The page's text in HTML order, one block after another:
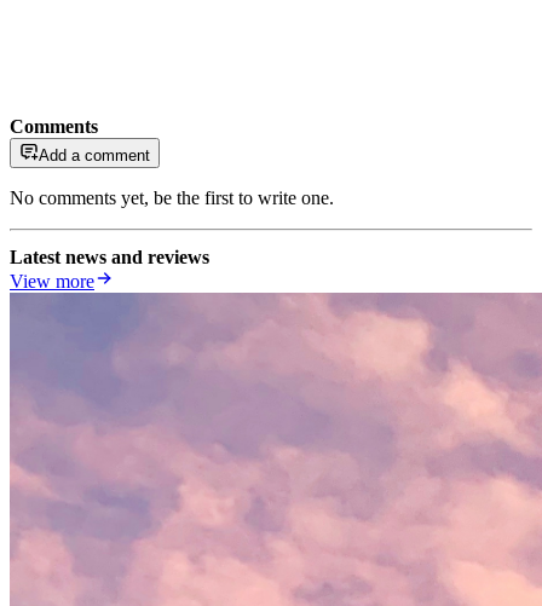
Comments
Add a comment
No comments yet, be the first to write one.
Latest news and reviews
View more